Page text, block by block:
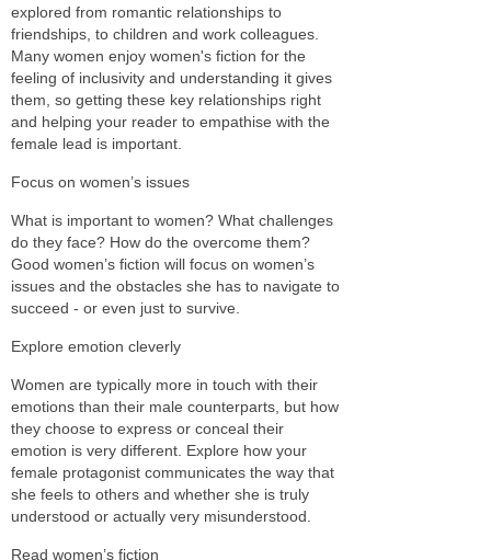
explored from romantic relationships to
friendships, to children and work colleagues.
Many women enjoy women's fiction for the
feeling of inclusivity and understanding it gives
them, so getting these key relationships right
and helping your reader to empathise with the
female lead is important.
Focus on women’s issues
What is important to women? What challenges
do they face? How do the overcome them?
Good women’s fiction will focus on women’s
issues and the obstacles she has to navigate to
succeed - or even just to survive.
Explore emotion cleverly
Women are typically more in touch with their
emotions than their male counterparts, but how
they choose to express or conceal their
emotion is very different. Explore how your
female protagonist communicates the way that
she feels to others and whether she is truly
understood or actually very misunderstood.
Read women’s fiction